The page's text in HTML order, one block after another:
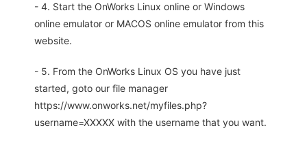
- 4. Start the OnWorks Linux online or Windows
online emulator or MACOS online emulator from this
website.
- 5. From the OnWorks Linux OS you have just
started, goto our file manager
https://www.onworks.net/myfiles.php?
username=XXXXX with the username that you want.